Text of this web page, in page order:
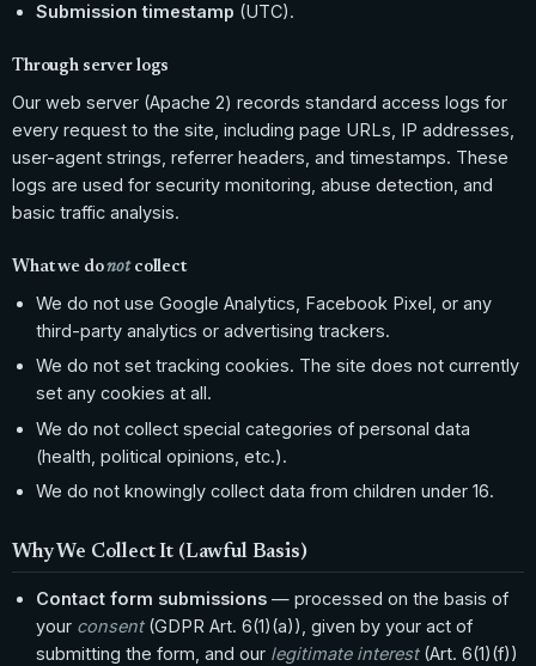
Submission timestamp (UTC).
Through server logs
Our web server (Apache 2) records standard access logs for
every request to the site, including page URLs, IP addresses,
user-agent strings, referrer headers, and timestamps. These
logs are used for security monitoring, abuse detection, and
basic traffic analysis.
What we donotcollect
We do not use Google Analytics, Facebook Pixel, or any
third-party analytics or advertising trackers.
We do not set tracking cookies. The site does not currently
set any cookies at all.
We do not collect special categories of personal data
(health, political opinions, etc.).
We do not knowingly collect data from children under 16.
Why We Collect It (Lawful Basis)
Contact form submissions — processed on the basis of
your consent(GDPR Art. 6(1)(a)), given by your act of
submitting the form, and our legitimate interest(Art. 6(1)(f))